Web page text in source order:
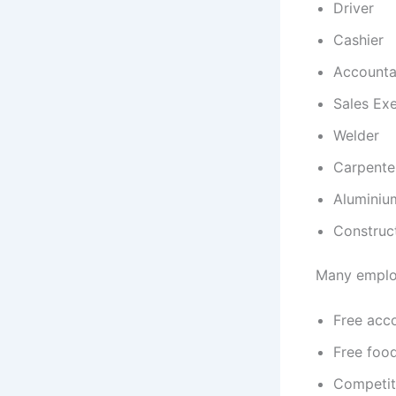
Driver
Cashier
Sales
Welder
Many
Free
Free